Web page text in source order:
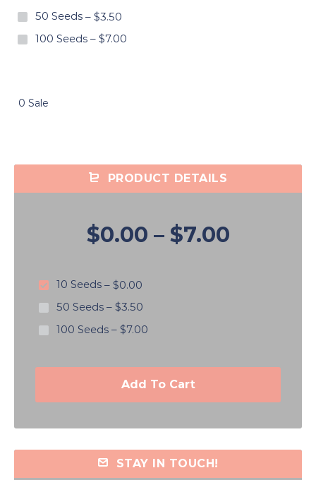
50 Seeds – $3.50
100 Seeds – $7.00
0 Sale
PRODUCT DETAILS
$0.00 – $7.00
10 Seeds – $0.00
50 Seeds – $3.50
100 Seeds – $7.00
Add To Cart
STAY IN TOUCH!